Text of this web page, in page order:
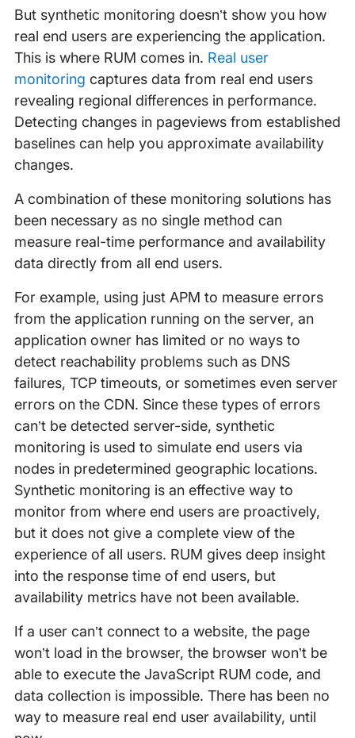
But synthetic monitoring doesn’t show you how
real end users are experiencing the application.
This is where RUM comes in. Real user
monitoring captures data from real end users
revealing regional differences in performance.
Detecting changes in pageviews from established
baselines can help you approximate availability
changes.
A combination of these monitoring solutions has
been necessary as no single method can
measure real-time performance and availability
data directly from all end users.
For example, using just APM to measure errors
from the application running on the server, an
application owner has limited or no ways to
detect reachability problems such as DNS
failures, TCP timeouts, or sometimes even server
errors on the CDN. Since these types of errors
can’t be detected server-side, synthetic
monitoring is used to simulate end users via
nodes in predetermined geographic locations.
Synthetic monitoring is an effective way to
monitor from where end users are proactively,
but it does not give a complete view of the
experience of all users. RUM gives deep insight
into the response time of end users, but
availability metrics have not been available.
If a user can’t connect to a website, the page
won’t load in the browser, the browser won’t be
able to execute the JavaScript RUM code, and
data collection is impossible. There has been no
way to measure real end user availability, until